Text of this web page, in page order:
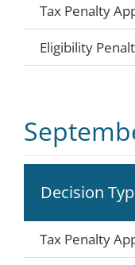
Tax Penalty
Eligibility
Decision
Tax Penalty